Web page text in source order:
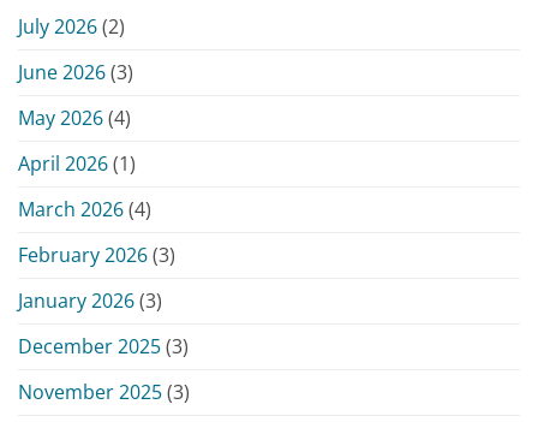
July 2026(2)
June 2026(3)
May 2026(4)
April 2026(1)
March 2026(4)
February 2026(3)
January 2026(3)
December 2025(3)
November 2025(3)